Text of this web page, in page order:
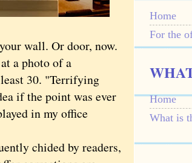
wall. Or door, now.
a photo of a
least 30. "Terrifying
if the point was ever
in my office
chided by readers,
Home
For the
Home
What is